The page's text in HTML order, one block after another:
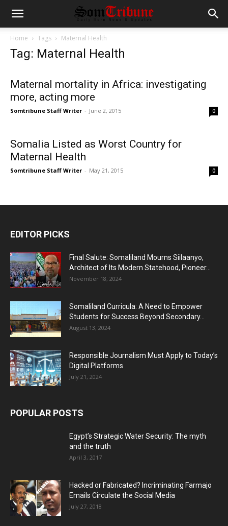
Home Tags Maternal Health
Tag: Maternal Health
Maternal mortality in Africa: investigating
more, acting more
Somtribune Staff Writer - June 2, 2015 0
Somalia Listed as Worst Country for
Maternal Health
Somtribune Staff Writer - May 21, 2015 0
EDITOR PICKS
Final Salute: Somaliland Mourns Siilaanyo,
Architect of Its Modern Statehood, Pioneer...
November 18, 2024
Somaliland Curricula: A Need to Empower
Students for Success Beyond Secondary...
August 13, 2024
Responsible Journalism Must Apply to Today’s
Digital Platforms
July 21, 2024
POPULAR POSTS
Egypt’s Strategic Water Security: The myth
and the truth
April 3, 2017
Hacked or Fabricated? Incriminating Farmajo
Emails Circulate the Social Media
July 27, 2018